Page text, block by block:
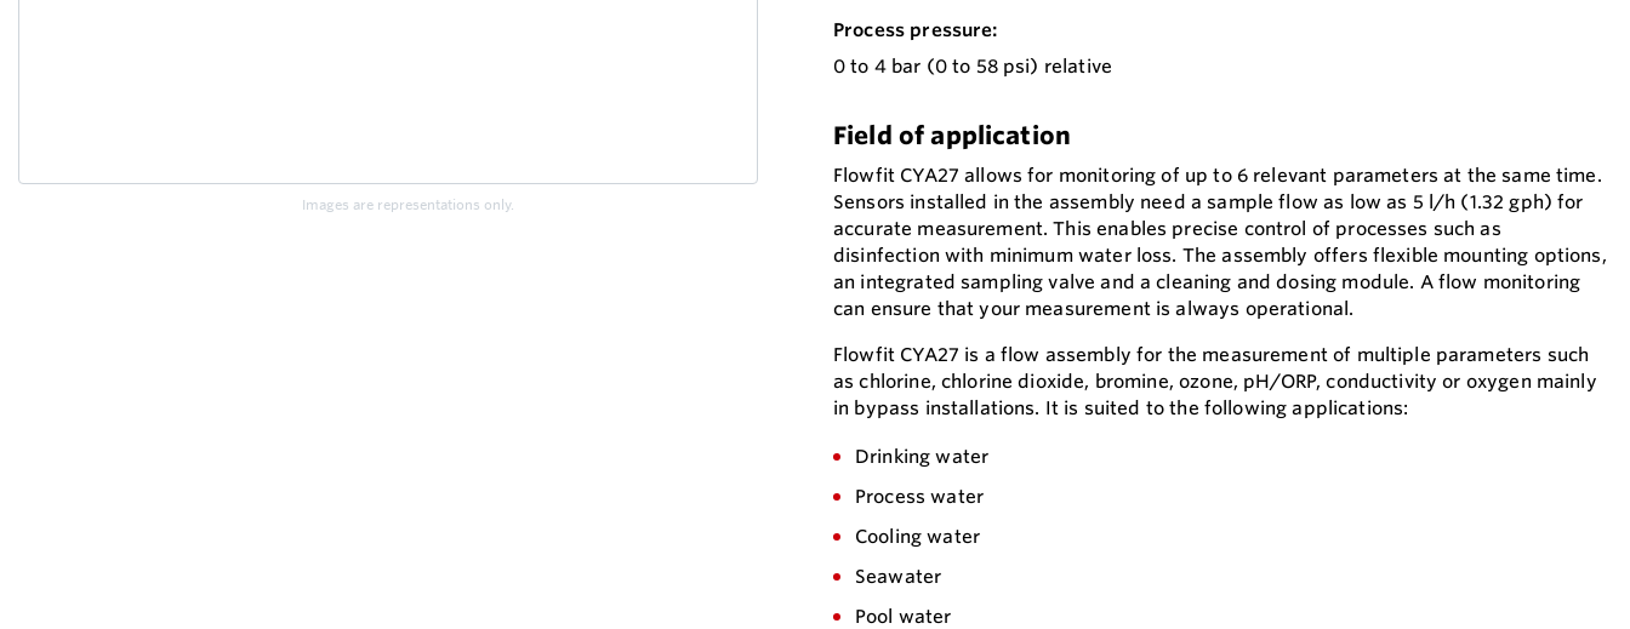
Images are representations only.
Process pressure:
0 to 4 bar (0 to 58 psi) relative
Field of application
Flowfit CYA27 allows for monitoring of up to 6 relevant parameters at the same time.
Sensors installed in the assembly need a sample flow as low as 5 l/h (1.32 gph) for
accurate measurement. This enables precise control of processes such as
disinfection with minimum water loss. The assembly offers flexible mounting options,
an integrated sampling valve and a cleaning and dosing module. A flow monitoring
can ensure that your measurement is always operational.
Flowfit CYA27 is a flow assembly for the measurement of multiple parameters such
as chlorine, chlorine dioxide, bromine, ozone, pH/ORP, conductivity or oxygen mainly
in bypass installations. It is suited to the following applications:
Drinking water
Process water
Cooling water
Seawater
Pool water